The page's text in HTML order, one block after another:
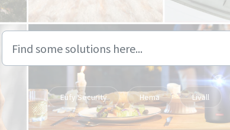
Eufy Security Hema Livall